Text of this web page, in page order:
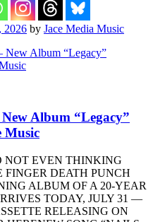
2026 by Jace Media Music
Album “Legacy”
Music
NOT EVEN THINKING
DEATH PUNCH
ALBUM OF A 20-YEAR
TODAY, JULY 31 —
RELEASING ON